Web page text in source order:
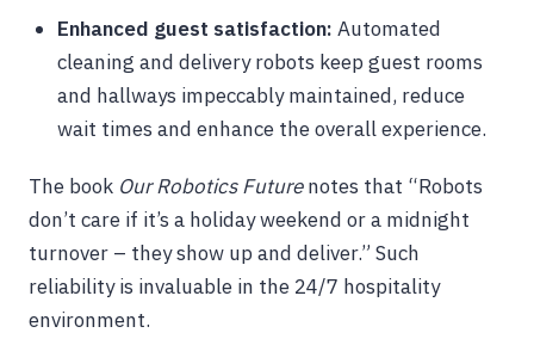
Enhanced guest satisfaction: Automated
cleaning and delivery robots keep guest rooms
and hallways impeccably maintained, reduce
wait times and enhance the overall experience.
The book Our Robotics Futurenotes that “Robots
don’t care if it’s a holiday weekend or a midnight
turnover – they show up and deliver.” Such
reliability is invaluable in the 24/7 hospitality
environment.